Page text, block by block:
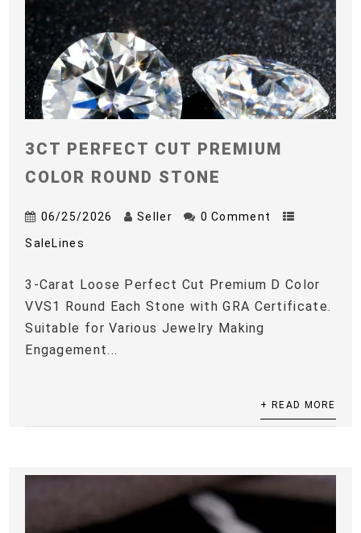
3CT PERFECT CUT PREMIUM
COLOR ROUND STONE
06/25/2026 Seller 0 Comment
SaleLines
3-Carat Loose Perfect Cut Premium D Color
VVS1 Round Each Stone with GRA Certificate.
Suitable for Various Jewelry Making
Engagement...
+ READ MORE